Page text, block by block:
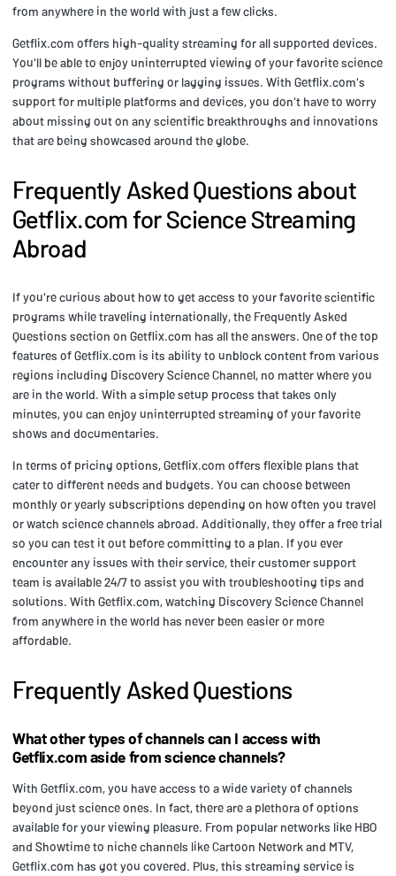
from anywhere in the world with just a few clicks.
Getflix.com offers high-quality streaming for all supported devices.
You'll be able to enjoy uninterrupted viewing of your favorite science
programs without buffering or lagging issues. With Getflix.com's
support for multiple platforms and devices, you don't have to worry
about missing out on any scientific breakthroughs and innovations
that are being showcased around the globe.
Frequently Asked Questions about
Getflix.com for Science Streaming
Abroad
If you're curious about how to get access to your favorite scientific
programs while traveling internationally, the Frequently Asked
Questions section on Getflix.com has all the answers. One of the top
features of Getflix.com is its ability to unblock content from various
regions including Discovery Science Channel, no matter where you
are in the world. With a simple setup process that takes only
minutes, you can enjoy uninterrupted streaming of your favorite
shows and documentaries.
In terms of pricing options, Getflix.com offers flexible plans that
cater to different needs and budgets. You can choose between
monthly or yearly subscriptions depending on how often you travel
or watch science channels abroad. Additionally, they offer a free trial
so you can test it out before committing to a plan. If you ever
encounter any issues with their service, their customer support
team is available 24/7 to assist you with troubleshooting tips and
solutions. With Getflix.com, watching Discovery Science Channel
from anywhere in the world has never been easier or more
affordable.
Frequently Asked Questions
What other types of channels can I access with
Getflix.com aside from science channels?
With Getflix.com, you have access to a wide variety of channels
beyond just science ones. In fact, there are a plethora of options
available for your viewing pleasure. From popular networks like HBO
and Showtime to niche channels like Cartoon Network and MTV,
Getflix.com has got you covered. Plus, this streaming service is